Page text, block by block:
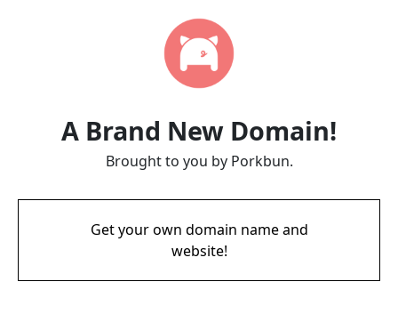
A Brand New Domain!
Brought to you by Porkbun.
Get your own domain name and
website!